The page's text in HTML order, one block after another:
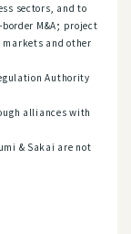
sectors, and to
M&A; project
and other
Authority
alliances with
& Sakai are not